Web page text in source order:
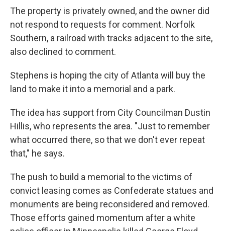
The property is privately owned, and the owner did
not respond to requests for comment. Norfolk
Southern, a railroad with tracks adjacent to the site,
also declined to comment.
Stephens is hoping the city of Atlanta will buy the
land to make it into a memorial and a park.
The idea has support from City Councilman Dustin
Hillis, who represents the area. "Just to remember
what occurred there, so that we don't ever repeat
that," he says.
The push to build a memorial to the victims of
convict leasing comes as Confederate statues and
monuments are being reconsidered and removed.
Those efforts gained momentum after a white